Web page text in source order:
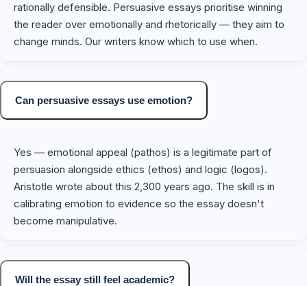
rationally defensible. Persuasive essays prioritise winning
the reader over emotionally and rhetorically — they aim to
change minds. Our writers know which to use when.
Can persuasive essays use emotion?
Yes — emotional appeal (pathos) is a legitimate part of
persuasion alongside ethics (ethos) and logic (logos).
Aristotle wrote about this 2,300 years ago. The skill is in
calibrating emotion to evidence so the essay doesn't
become manipulative.
Will the essay still feel academic?